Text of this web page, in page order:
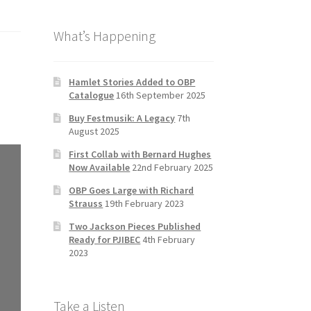
o
k
gr
m
er
e
C
h
a
n
n
el
What’s Happening
Hamlet Stories Added to OBP
Catalogue16th September 2025
Buy Festmusik: A Legacy 7th
August 2025
First Collab with Bernard Hughes
Now Available 22nd February 2025
OBP Goes Large with Richard
Strauss 19th February 2023
Two Jackson Pieces Published
Ready for PJIBEC4th February
2023
Take a Listen